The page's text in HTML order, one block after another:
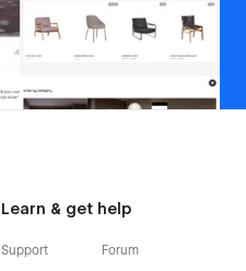
Learn & get help
Support Forum